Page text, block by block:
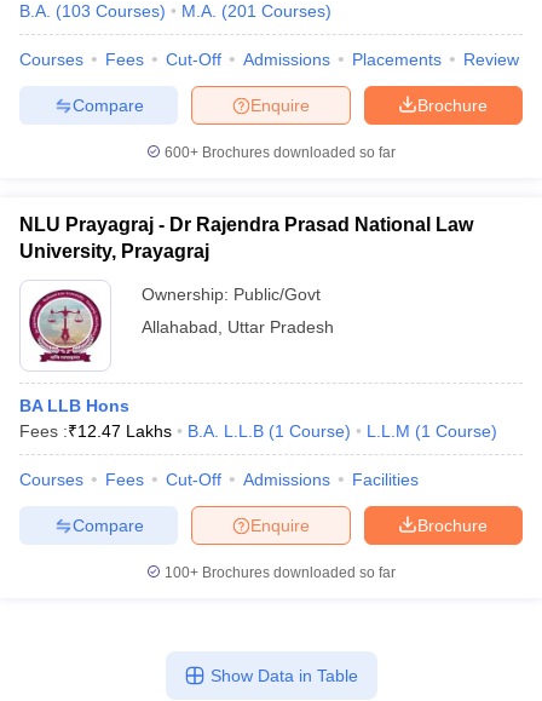
B.A. (103 Courses) M.A. (201 Courses)
Courses Fees Cut-Off Admissions Placements Review
Brochure
Enquire
Compare
600+ Brochures downloaded so far
NLU Prayagraj - Dr Rajendra Prasad National Law
University, Prayagraj
Ownership: Public/Govt
Allahabad
Uttar Pradesh
BA LLB Hons
Fees :₹12.47 Lakhs B.A. L.L.B (1 Course) L.L.M (1 Course)
Courses Fees Cut-Off Admissions Facilities
Brochure
Enquire
Compare
100+ Brochures downloaded so far
Show Data in Table